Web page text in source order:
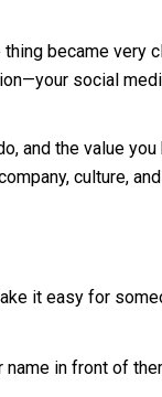
became very
social
and the value you
culture,
it easy for
in front of